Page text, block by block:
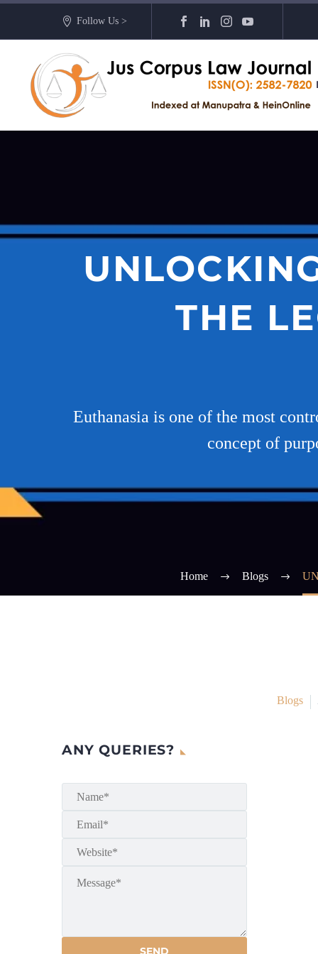
Follow Us >
THE
Euthanasia is one of the most
concept of
Home Blogs
Blogs
ANY QUERIES?